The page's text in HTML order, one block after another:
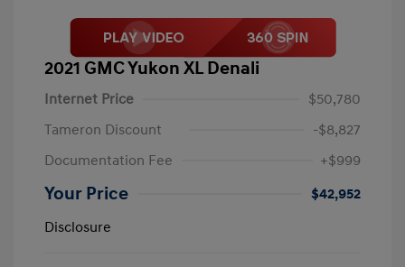
2021 GMC Yukon XL Denali
Internet Price
$50,780
Tameron Discount
-$8,827
Documentation Fee
+$999
Your Price
$42,952
Disclosure